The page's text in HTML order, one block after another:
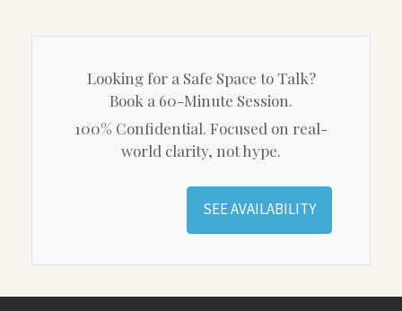
Looking for a Safe Space to Talk?
Book a 60-Minute Session.
100% Confidential. Focused on real-
world clarity, not hype.
SEE AVAILABILITY